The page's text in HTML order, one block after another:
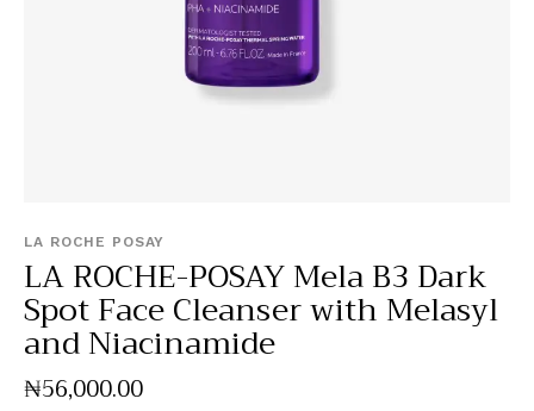
LA ROCHE POSAY
LA ROCHE-POSAY Mela B3 Dark
Spot Face Cleanser with Melasyl
and Niacinamide
₦56,000.00